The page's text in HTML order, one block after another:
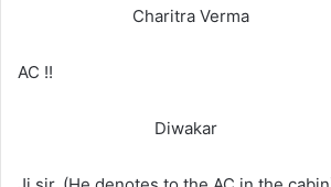
Charitra Verma
AC !!
Diwakar